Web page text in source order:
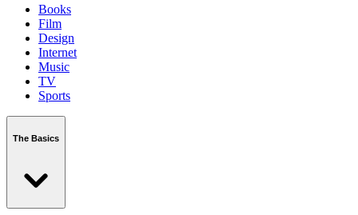
Books
Film
Design
Internet
Music
TV
Sports
The Basics